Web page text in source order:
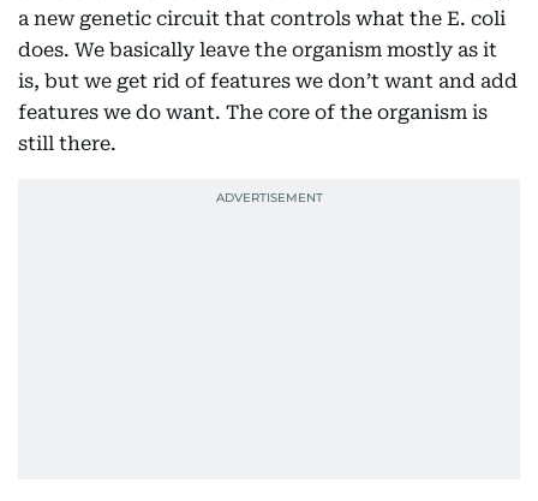
a new genetic circuit that controls what the E. coli
does. We basically leave the organism mostly as it
is, but we get rid of features we don’t want and add
features we do want. The core of the organism is
still there.